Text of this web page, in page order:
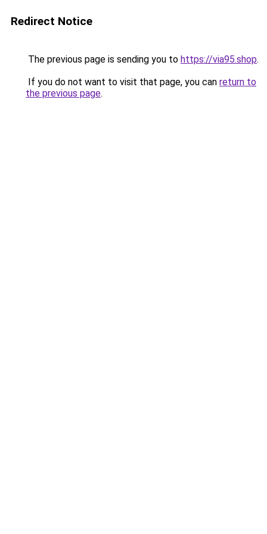
Redirect Notice
The previous page is sending you to https://via95.shop.
If you do not want to visit that page, you can return to
the previous page.